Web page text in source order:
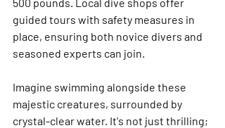
guided tours with safety measures in
place, ensuring both novice divers and
seasoned experts can join.
Imagine swimming alongside these
majestic creatures, surrounded by
crystal-clear water. It's not just thrilling;